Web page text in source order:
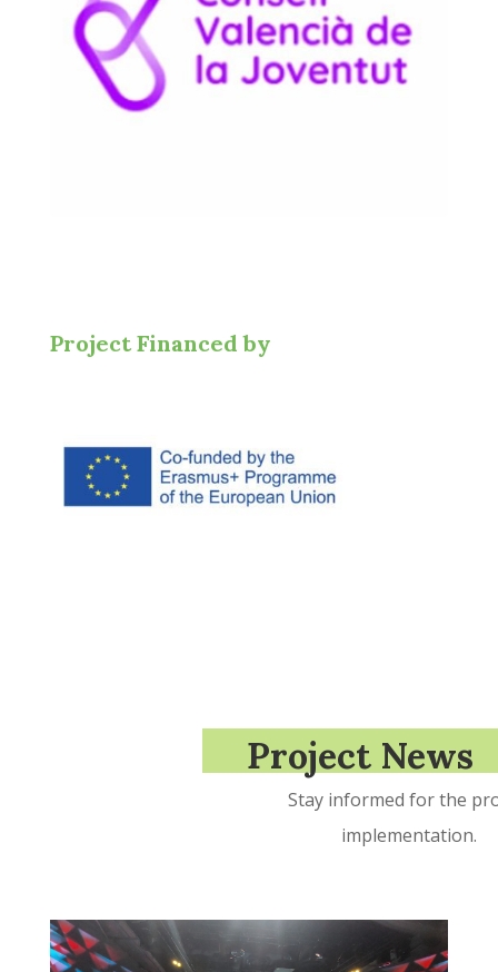
Project Financed by
Project News
Stay informed for the
implementation.